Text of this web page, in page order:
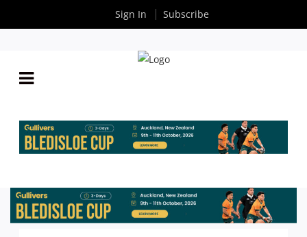
Sign In Subscribe